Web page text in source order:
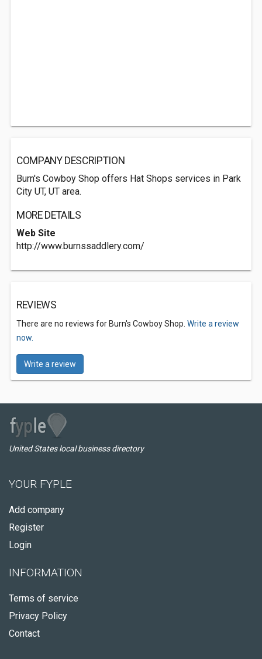
COMPANY DESCRIPTION
Burn's Cowboy Shop offers Hat Shops services in Park
City UT, UT area.
MORE DETAILS
Web Site
http://www.burnssaddlery.com/
REVIEWS
There are no reviews for Burn's Cowboy Shop. Write a review
now.
Write a review
United States local business directory
YOUR FYPLE
Add company
Register
Login
INFORMATION
Terms of service
Privacy Policy
Contact